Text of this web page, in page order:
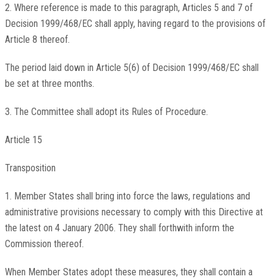
2. Where reference is made to this paragraph, Articles 5 and 7 of
Decision 1999/468/EC shall apply, having regard to the provisions of
Article 8 thereof.
The period laid down in Article 5(6) of Decision 1999/468/EC shall
be set at three months.
3. The Committee shall adopt its Rules of Procedure.
Article 15
Transposition
1. Member States shall bring into force the laws, regulations and
administrative provisions necessary to comply with this Directive at
the latest on 4 January 2006. They shall forthwith inform the
Commission thereof.
When Member States adopt these measures, they shall contain a